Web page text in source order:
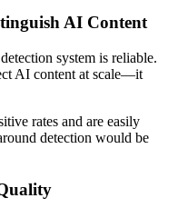
AI Content
system is reliable.
AI content at scale—it
rates and are easily
detection would be